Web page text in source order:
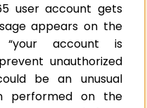
user account gets
appears on the
account is
unauthorized
be an unusual
performed on the